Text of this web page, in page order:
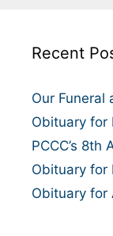
Recent
Our Funeral
Obituary for
PCCC’s 8th
Obituary for
Obituary for